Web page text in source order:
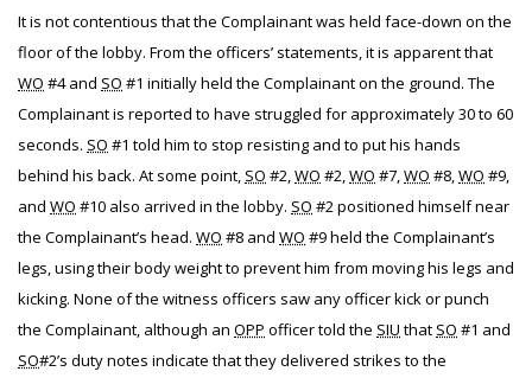
It is not contentious that the Complainant was held face-down on the
floor of the lobby. From the officers’ statements, it is apparent that
WO #4 and SO #1 initially held the Complainant on the ground. The
Complainant is reported to have struggled for approximately 30 to 60
seconds. SO #1 told him to stop resisting and to put his hands
behind his back. At some point, SO #2,WO #2,WO #7,WO #8,WO #9,
and WO #10 also arrived in the lobby. SO #2 positioned himself near
the Complainant’s head. WO #8 and WO #9 held the Complainant’s
legs, using their body weight to prevent him from moving his legs and
kicking. None of the witness officers saw any officer kick or punch
the Complainant, although an OPP officer told the SIU that SO #1 and
SO#2’s duty notes indicate that they delivered strikes to the